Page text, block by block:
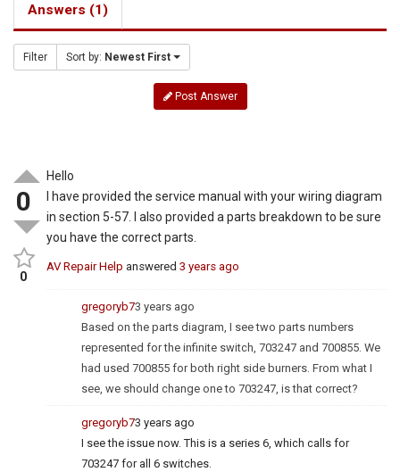
Answers (1)
Filter Sort by: Newest First
Post Answer
0
0
Hello
I have provided the service manual with your wiring diagram
in section 5-57. I also provided a parts breakdown to be sure
you have the correct parts.
AV Repair Help answered3 years ago
gregoryb73 years ago
Based on the parts diagram, I see two parts numbers
represented for the infinite switch, 703247 and 700855. We
had used 700855 for both right side burners. From what I
see, we should change one to 703247, is that correct?
gregoryb73 years ago
I see the issue now. This is a series 6, which calls for
703247 for all 6 switches.